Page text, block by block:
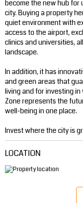
become the new hub for
city. Buying a property
quiet environment with
access to the airport,
clinics and universities,
landscape.
In addition, it has
and green areas that
living and for investing
Zone represents the
well-being in one place.
Invest where the city is
LOCATION